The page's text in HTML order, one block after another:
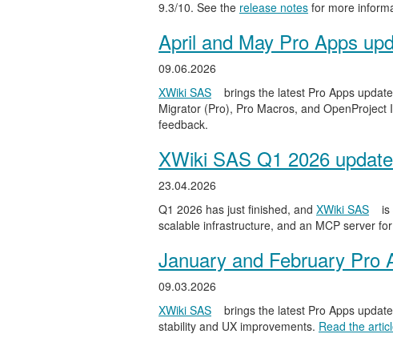
9.3/10. See the release notes for more
April and May Pro Apps
09.06.2026
XWiki SAS
brings the latest Pro Apps
Migrator (Pro), Pro Macros, and
feedback.
XWiki SAS Q1 2026
23.04.2026
Q1 2026 has just finished, and XWiki SAS is
scalable infrastructure, and an MCP server
January and February Pro
09.03.2026
XWiki SAS
brings the latest Pro Apps
stability and UX improvements. Read the